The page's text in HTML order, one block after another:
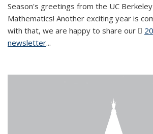
Season's greetings from the UC
Mathematics! Another exciting year is
with that, we are happy to share our
newsletter(PDF file)
...